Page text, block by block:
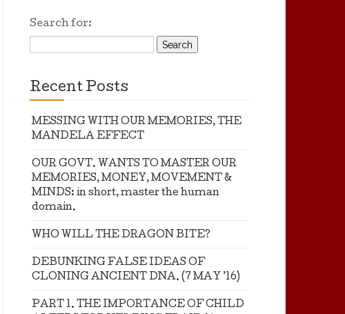
Search for:
Recent Posts
MESSING WITH OUR MEMORIES, THE
MANDELA EFFECT
OUR GOVT. WANTS TO MASTER OUR
MEMORIES, MONEY, MOVEMENT &
MINDS: in short, master the human
domain.
WHO WILL THE DRAGON BITE?
DEBUNKING FALSE IDEAS OF
CLONING ANCIENT DNA. (7 MAY ’16)
PART 1. THE IMPORTANCE OF CHILD